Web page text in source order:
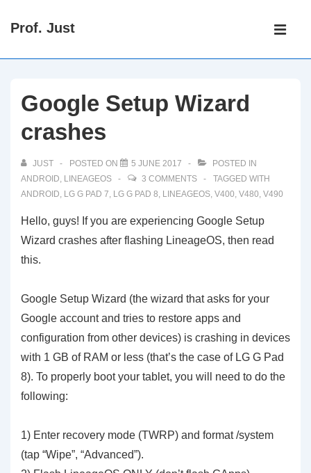
SkipProf. Just
Main
Google Setup Wizard
crashes
JUST POSTED ON 5 JUNE 2017
POSTED IN
ANDROID, LINEAGEOS 3 COMMENTS
TAGGED WITH
ANDROID, LG G PAD 7, LG G PAD 8, LINEAGEOS, V400, V480, V490
Hello, guys! If you are experiencing Google Setup
Wizard crashes after flashing LineageOS, then read
this.
Google Setup Wizard (the wizard that asks for your
Google account and tries to restore apps and
configuration from other devices) is crashing in devices
with 1 GB of RAM or less (that’s the case of LG G Pad
8). To properly boot your tablet, you will need to do the
following:
1) Enter recovery mode (TWRP) and format /system
(tap “Wipe”, “Advanced”).